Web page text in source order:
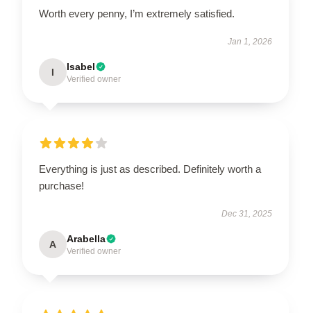
Worth every penny, I’m extremely satisfied.
Jan 1, 2026
I Isabel
Verified owner
Everything is just as described. Definitely worth a
purchase!
Dec 31, 2025
A Arabella
Verified owner